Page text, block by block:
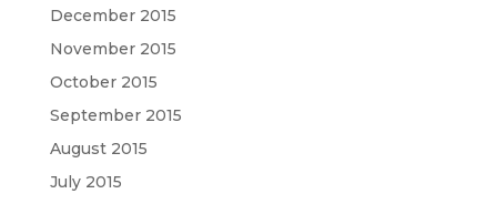
December 2015
November 2015
October 2015
September 2015
August 2015
July 2015